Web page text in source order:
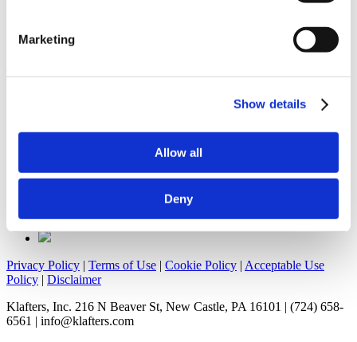
Marketing
Show details
Allow all
Deny
for:
Privacy Policy | Terms of Use | Cookie Policy | Acceptable Use
Policy | Disclaimer
Klafters, Inc. 216 N Beaver St, New Castle, PA 16101 | (724) 658-
6561 | info@klafters.com